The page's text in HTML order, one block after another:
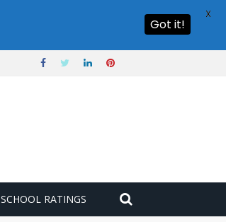
SCHOOL RATINGS
Got it!
X